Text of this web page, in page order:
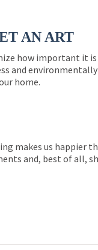
AN ART
how important it
and
home.
makes us happier
and, best of all,